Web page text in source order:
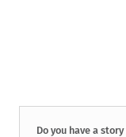
Do you have a